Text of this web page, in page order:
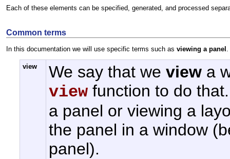
Each of these elements can be specified, generated, and processed
Common terms
In this documentation we will use specific terms such as viewing a panel
view We say that weview a
view function to do
a panel or viewing a
the panel in a window
panel).